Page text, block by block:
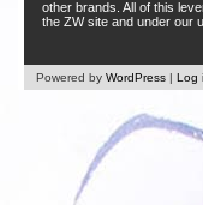
other brands. All of this
the ZW site and under our
Powered by WordPress | Log